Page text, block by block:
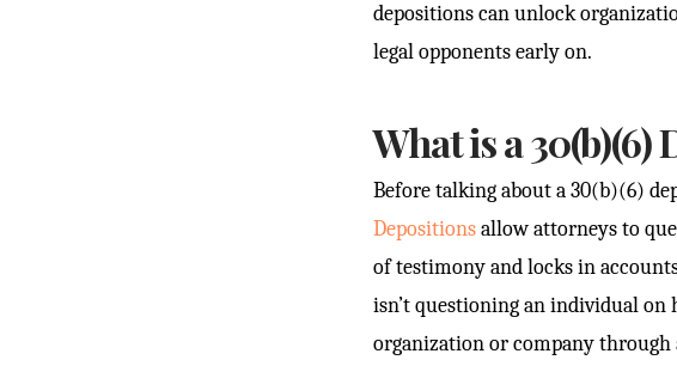
depositions can unlock
legal opponents early on.
What is a 30(b)(6)
Before talking about a 30(b)(6)
Depositionsallow attorneys to
of testimony and locks in
isn’t questioning an individual on
organization or company through